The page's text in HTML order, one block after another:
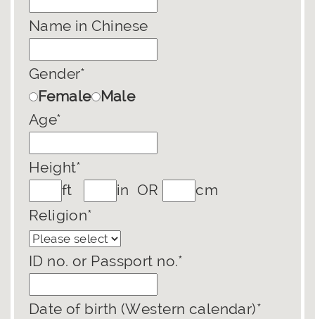
Name in Chinese
Gender*
Female Male
Age*
Height*
ft
in OR
cm
Religion*
ID no. or Passport no.*
Date of birth (Western calendar)*